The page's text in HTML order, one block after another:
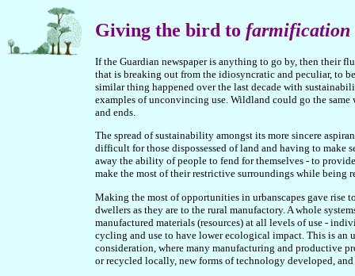
Giving the bird to farmification
If the Guardian newspaper is anything to go by, then their
that is breaking out from the idiosyncratic and peculiar, to
similar thing happened over the last decade with
examples of unconvincing use. Wildland could go the
and ends.
The spread of sustainability amongst its more sincere
difficult for those dispossessed of land and having to make
away the ability of people to fend for themselves - to
make the most of their restrictive surroundings while being
Making the most of opportunities in urbanscapes gave rise
dwellers as they are to the rural manufactory. A whole
manufactured materials (resources) at all levels of use -
cycling and use to have lower ecological impact. This is an
consideration, where many manufacturing and productive
or recycled locally, new forms of technology developed,